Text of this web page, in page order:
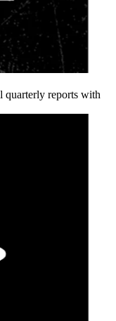
quarterly reports with